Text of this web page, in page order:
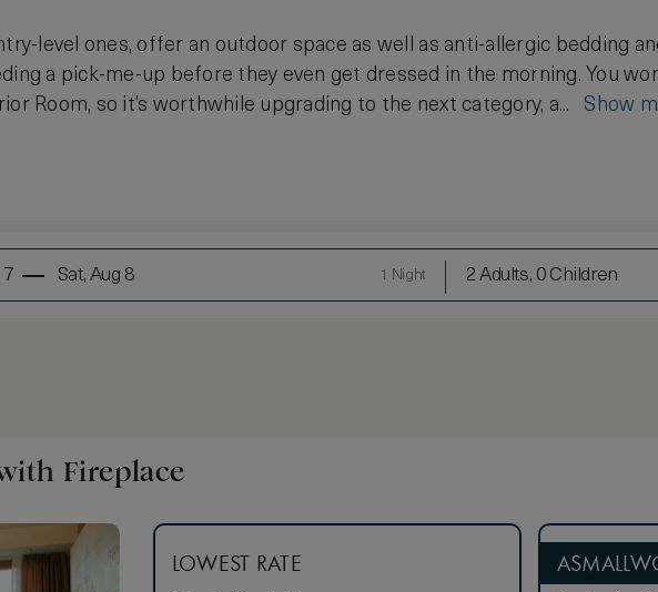
level ones, offer an outdoor space as well as anti-allergic bedding
a pick-me-up before they even get dressed in the morning. You
Room, so it’s worthwhile upgrading to the next category, a... Show
7 Sat, Aug 8 1 Night 2 Adults, 0 Children
Fireplace
LOWEST RATE